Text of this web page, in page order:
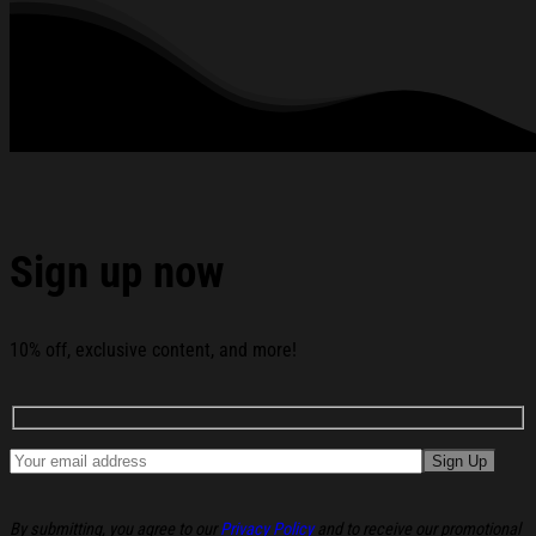
Garment Care: Machine wash or hand wash. Tumble dry on
low heat. Avoid direct heat. Do not use bleach.
All products are made to order and proudly printed to the best
standards available. They do not include embellishments, such as
Sign up now
10% off, exclusive content, and more!
By submitting, you agree to our Privacy Policyand to receive our promotional